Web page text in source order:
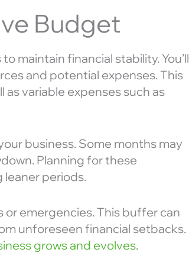
Budget
maintain financial stability. You’ll
and potential expenses. This
variable expenses such as
business. Some months may
Planning for these
leaner periods.
or emergencies. This buffer can
unforeseen financial setbacks.
grows and evolves.